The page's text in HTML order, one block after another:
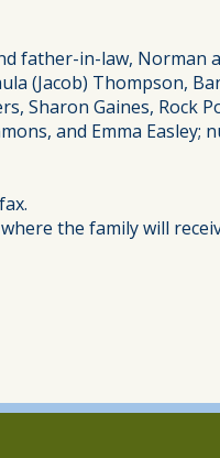
father-in-law, Norman
(Jacob) Thompson,
Sharon Gaines, Rock
and Emma Easley;
the family will